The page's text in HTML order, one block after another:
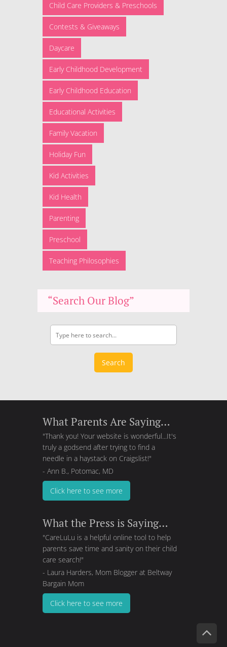
Child Care Providers & Preschools
Contests & Giveaways
Daycare
Early Childhood Development
Early Childhood Education
Educational Activities
Family Vacation
Holiday Fun
Kid Activities
Kid Health
Parenting
Preschool
Teaching Philosophies
“Search Our Blog”
Search
What Parents Are Saying…
"Thank you! Your website is wonderful...It's
truly a godsend after trying to find a
needle in a haystack on Craigslist!"
- Ann B., Potomac, MD
Click here to see more
What the Press is Saying…
"CareLuLu is a helpful online tool to help
parents save time and sanity on their child
care search!"
- Laura Harders, Mom Blogger at Beltway
Bargain Mom
Click here to see more